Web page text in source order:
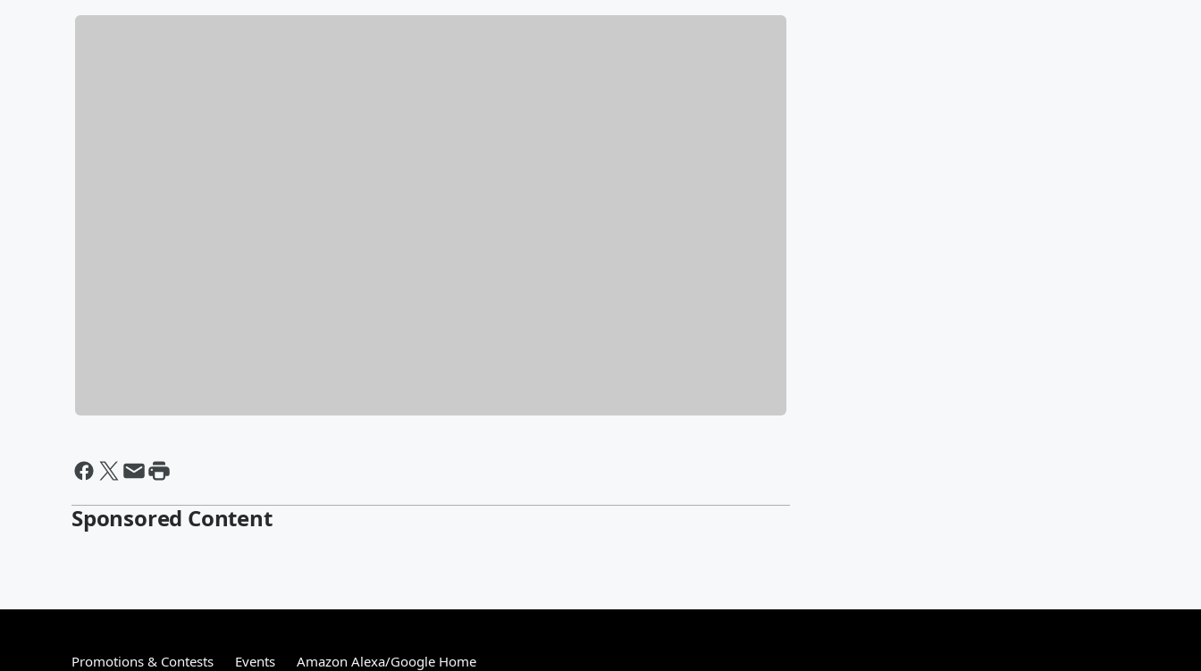
Sponsored Content
Promotions & Contests Events Amazon Alexa/Google Home